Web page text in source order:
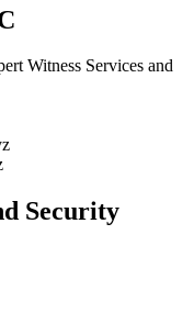
Witness Services and
Security